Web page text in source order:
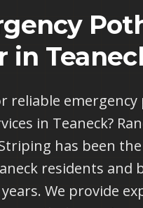
in
reliable emergency
in Teaneck?
has been
residents and
We provide